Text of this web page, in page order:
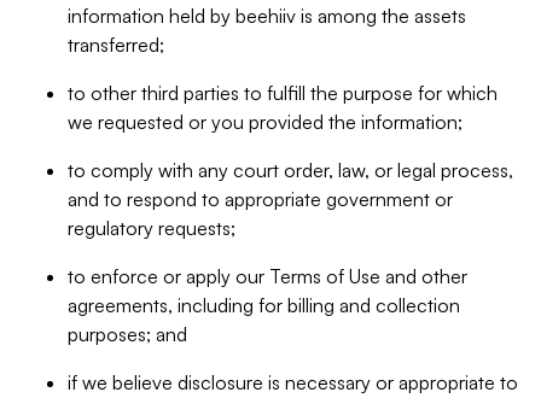
information held by beehiiv is among the assets
transferred;
to other third parties to fulfill the purpose for which
we requested or you provided the information;
to comply with any court order, law, or legal process,
and to respond to appropriate government or
regulatory requests;
to enforce or apply our Terms of Use and other
agreements, including for billing and collection
purposes; and
if we believe disclosure is necessary or appropriate to